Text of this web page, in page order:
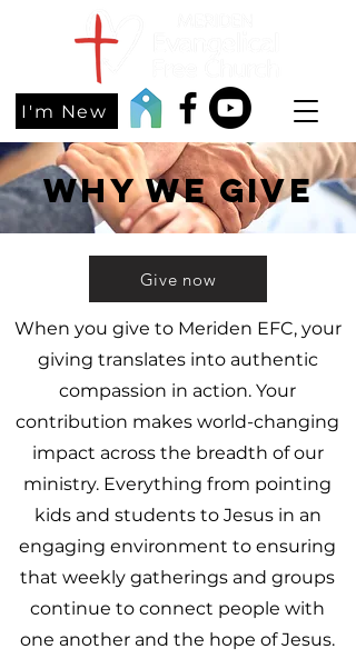
I'm New
Why we give
Give now
When you give to Meriden EFC, your
giving translates into authentic
compassion in action. Your
contribution makes world-changing
impact across the breadth of our
ministry. Everything from pointing
kids and students to Jesus in an
engaging environment to ensuring
that weekly gatherings and groups
continue to connect people with
one another and the hope of Jesus.